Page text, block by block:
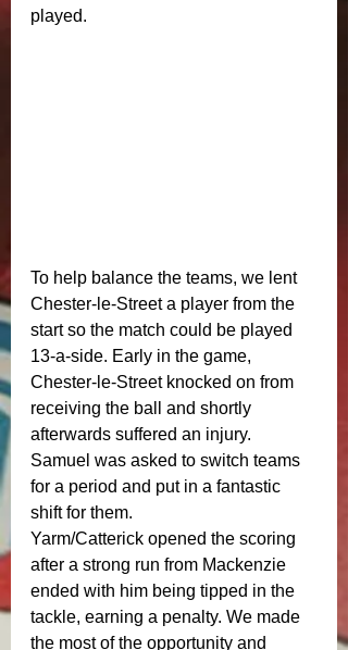
played.
To help balance the teams, we lent
Chester-le-Street a player from the
start so the match could be played
13-a-side. Early in the game,
Chester-le-Street knocked on from
receiving the ball and shortly
afterwards suffered an injury.
Samuel was asked to switch teams
for a period and put in a fantastic
shift for them.
Yarm/Catterick opened the scoring
after a strong run from Mackenzie
ended with him being tipped in the
tackle, earning a penalty. We made
the most of the opportunity and